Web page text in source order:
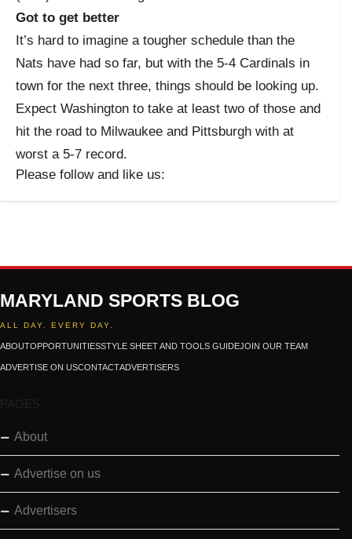
Got to get better
It’s hard to imagine a tougher schedule than the
Nats have had so far, but with the 5-4 Cardinals in
town for the next three, things should be looking up.
Expect Washington to take at least two of those and
hit the road to Milwaukee and Pittsburgh with at
worst a 5-7 record.
Please follow and like us:
MARYLAND SPORTS BLOG
ALL DAY. EVERY DAY.
ABOUTOPPORTUNITIESSTYLE SHEET AND TOOLS GUIDEJOIN OUR TEAM
ADVERTISE ON USCONTACTADVERTISERS
PAGES
About
Advertise on us
Advertisers